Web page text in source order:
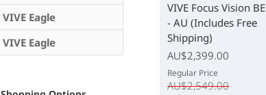
VIVE Focus Vision BE
- AU (Includes Free
Shipping)
Special
AU$2,399.00
Regular Price
AU$2,549.00
VIVE Eagle
VIVE Eagle